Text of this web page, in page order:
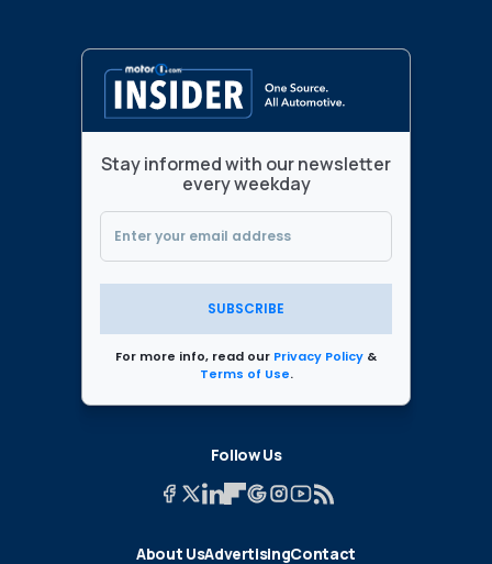
Stay informed with our newsletter
every weekday
SUBSCRIBE
For more info, read our Privacy Policy &
Terms of Use.
Follow Us
About UsAdvertisingContact